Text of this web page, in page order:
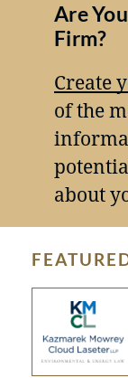
Are
Firm?
Create
of the
about